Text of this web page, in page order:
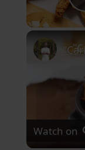
Watch on